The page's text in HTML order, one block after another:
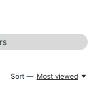
Sort — Most viewed